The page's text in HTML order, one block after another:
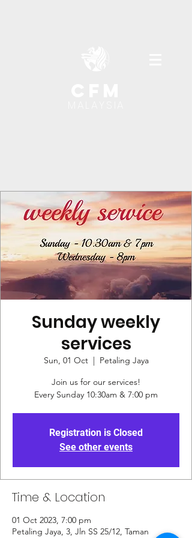
Sunday weekly
services
Sun, 01 Oct
  |
Petaling Jaya
Join us for our services!
Every Sunday 10:30am & 7:00 pm
Registration is Closed
See other events
Time & Location
01 Oct 2023, 7:00 pm
Petaling Jaya, 3, Jln SS 25/12, Taman